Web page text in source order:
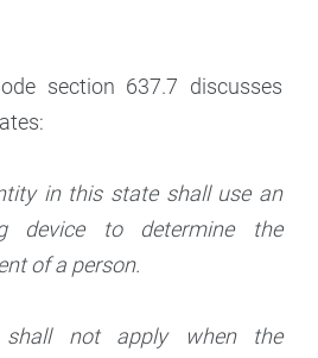
section 637.7 discusses
in this state shall use an
device to determine the
of a person.
not apply when the